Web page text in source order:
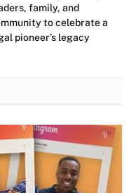
family, and
to celebrate a
pioneer’s legacy